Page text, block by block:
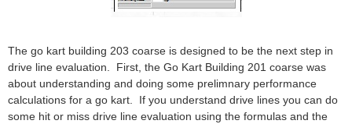
The go kart building 203 coarse is designed to be the next step in
drive line evaluation. First, the Go Kart Building 201 coarse was
about understanding and doing some prelimnary performance
calculations for a go kart. If you understand drive lines you can do
some hit or miss drive line evaluation using the formulas and the